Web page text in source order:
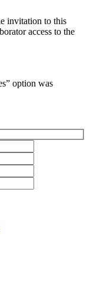
invitation to this
access to the
option was